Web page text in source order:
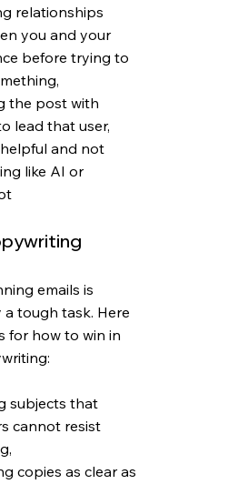
relationships
you and your
before trying to
the post with
lead that user,
and not
like AI or
emails is
a tough task. Here
for how to win in
subjects that
cannot resist
copies as clear as